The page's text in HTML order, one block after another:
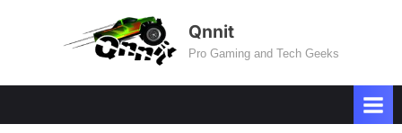
Qnnit
Pro Gaming and Tech Geeks